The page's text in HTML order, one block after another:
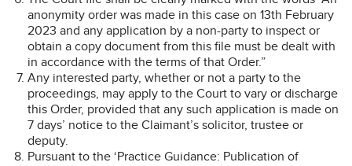
anonymity order was made in this case on 13th February
2023 and any application by a non-party to inspect or
obtain a copy document from this file must be dealt with
in accordance with the terms of that Order.”
Any interested party, whether or not a party to the
proceedings, may apply to the Court to vary or discharge
this Order, provided that any such application is made on
7 days’ notice to the Claimant’s solicitor, trustee or
deputy.
Pursuant to the ‘Practice Guidance: Publication of